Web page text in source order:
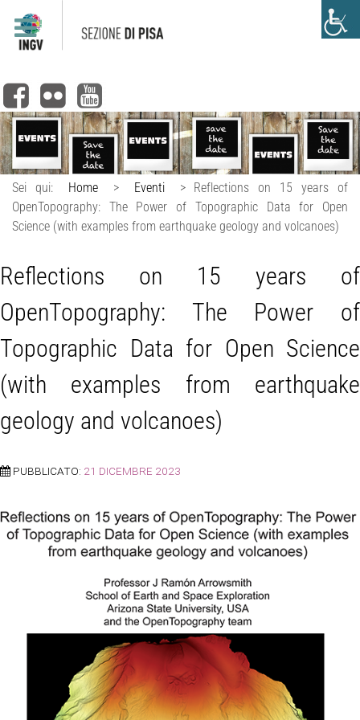
Sei qui: Home > Eventi > Reflections on 15 years of
OpenTopography: The Power of Topographic Data for Open
Science (with examples from earthquake geology and volcanoes)
Reflections on 15 years of
OpenTopography: The Power of
Topographic Data for Open Science
(with examples from earthquake
geology and volcanoes)
PUBBLICATO: 21 DICEMBRE 2023